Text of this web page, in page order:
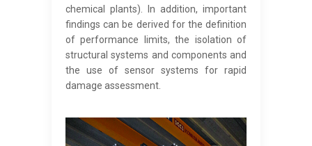
chemical plants). In addition, important
findings can be derived for the definition
of performance limits, the isolation of
structural systems and components and
the use of sensor systems for rapid
damage assessment.